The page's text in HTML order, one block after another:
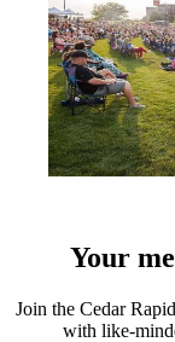
Your
Join the Cedar
with like-